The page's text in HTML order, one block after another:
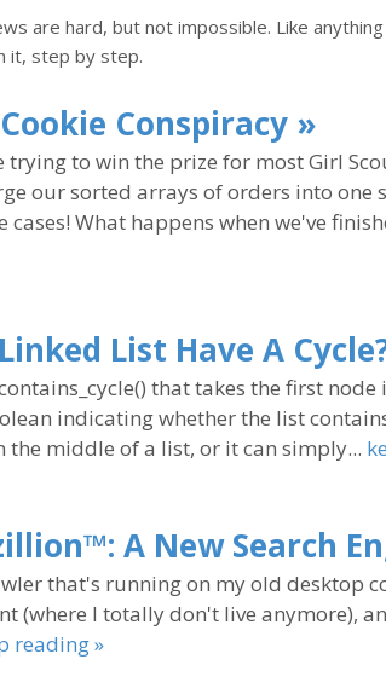
are hard, but not impossible. Like
it, step by step.
Conspiracy »
trying to win the prize for most Girl
our sorted arrays of orders into one
cases! What happens when we've
List Have A
that takes the first
indicating whether the list
the middle of a list, or it can simply...
A New Search
that's running on my old desktop
(where I totally don't live anymore),
reading »